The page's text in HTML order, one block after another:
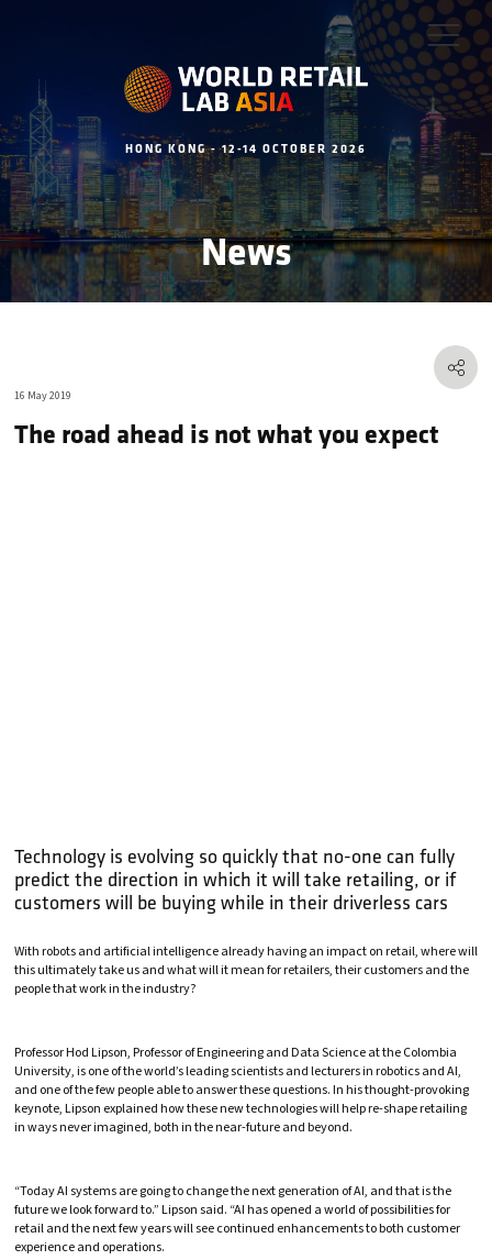
HONG KONG - 12-14 OCTOBER 2026
News
16 May 2019
The road ahead is not what you expect
Technology is evolving so quickly that no-one can fully
predict the direction in which it will take retailing, or if
customers will be buying while in their driverless cars
With robots and artificial intelligence already having an impact on retail, where will
this ultimately take us and what will it mean for retailers, their customers and the
people that work in the industry?
Professor Hod Lipson, Professor of Engineering and Data Science at the Colombia
University, is one of the world’s leading scientists and lecturers in robotics and AI,
and one of the few people able to answer these questions. In his thought-provoking
keynote, Lipson explained how these new technologies will help re-shape retailing
in ways never imagined, both in the near-future and beyond.
“Today AI systems are going to change the next generation of AI, and that is the
future we look forward to.” Lipson said. “AI has opened a world of possibilities for
retail and the next few years will see continued enhancements to both customer
experience and operations.